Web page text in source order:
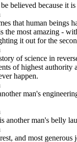
believed because it
that human beings
the most amazing -
it out for the
of science in
of highest authority
happen.
man's
another man's belly
and most